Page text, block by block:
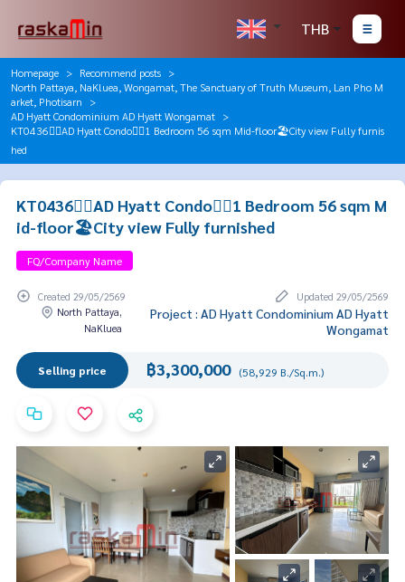
THB
Homepage
Recommend posts
North Pattaya, NaKluea, Wongamat, The Sanctuary of Truth Museum, Lan Pho M
arket, Photisarn
AD Hyatt Condominium AD Hyatt Wongamat
KT0436🏄‍♂️AD Hyatt Condo🏄‍♂️1 Bedroom 56 sqm Mid-floor🏖️City view Fully furnis
hed
KT0436🏄‍♂️AD Hyatt Condo🏄‍♂️1 Bedroom 56 sqm M
id-floor🏖️City view Fully furnished
FQ/Company Name
Created 29/05/2569
Updated 29/05/2569
North Pattaya,
NaKluea
Project : AD Hyatt Condominium AD Hyatt
Wongamat
Selling price ฿3,300,000 (58,929 B./Sq.m.)